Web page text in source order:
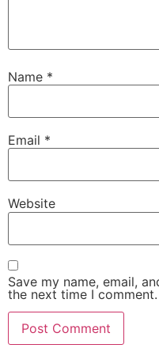
Name *
Email *
Website
Save my name, email,
the next time I comment.